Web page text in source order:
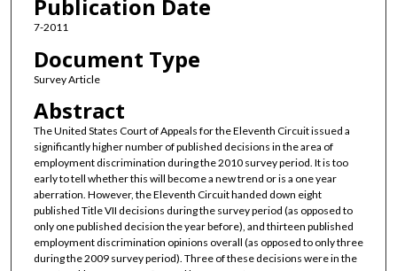
Publication Date
7-2011
Document Type
Survey Article
Abstract
The United States Court of Appeals for the Eleventh Circuit issued a
significantly higher number of published decisions in the area of
employment discrimination during the 2010 survey period. It is too
early to tell whether this will become a new trend or is a one year
aberration. However, the Eleventh Circuit handed down eight
published Title VII decisions during the survey period (as opposed to
only one published decision the year before), and thirteen published
employment discrimination opinions overall (as opposed to only three
during the 2009 survey period). Three of these decisions were in the